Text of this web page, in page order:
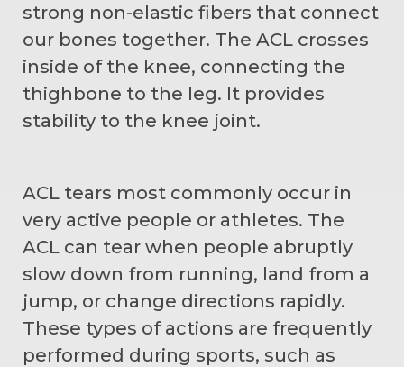
strong non-elastic fibers that connect
our bones together. The ACL crosses
inside of the knee, connecting the
thighbone to the leg. It provides
stability to the knee joint.
ACL tears most commonly occur in
very active people or athletes. The
ACL can tear when people abruptly
slow down from running, land from a
jump, or change directions rapidly.
These types of actions are frequently
performed during sports, such as